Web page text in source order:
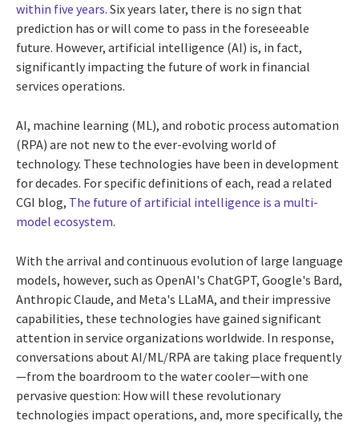
within five years. Six years later, there is no sign that
prediction has or will come to pass in the foreseeable
future. However, artificial intelligence (AI) is, in fact,
significantly impacting the future of work in financial
services operations.
AI, machine learning (ML), and robotic process automation
(RPA) are not new to the ever-evolving world of
technology. These technologies have been in development
for decades. For specific definitions of each, read a related
CGI blog, The future of artificial intelligence is a multi-
model ecosystem.
With the arrival and continuous evolution of large language
models, however, such as OpenAI's ChatGPT, Google's Bard,
Anthropic Claude, and Meta's LLaMA, and their impressive
capabilities, these technologies have gained significant
attention in service organizations worldwide. In response,
conversations about AI/ML/RPA are taking place frequently
—from the boardroom to the water cooler—with one
pervasive question: How will these revolutionary
technologies impact operations, and, more specifically, the